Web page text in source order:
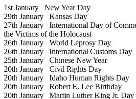
1st January New Year Day
29th January Kansas Day
27th January International Day of
the Victims of the Holocaust
26th January World Leprosy Day
26th January International Customs Day
25th January Chinese New Year
20th January Civil Rights Day
20th January Idaho Human Rights Day
20th January Robert E. Lee Birthday
20th January Martin Luther King Jr. Day